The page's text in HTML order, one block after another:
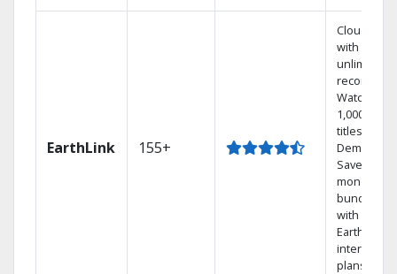
EarthLink 155+
Cloud DVR
with
unlimited
recordings
Watch
1,000s of
titles On
Demand
Save
money by
bundling
with
Earthlink
internet
plans